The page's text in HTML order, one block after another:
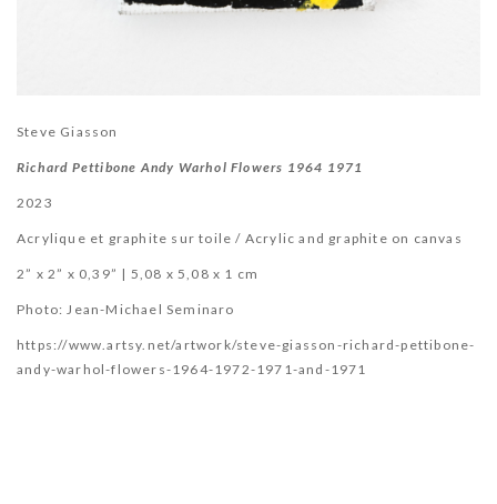
Steve Giasson
Richard Pettibone Andy Warhol Flowers 1964 1971
2023
Acrylique et graphite sur toile / Acrylic and graphite on canvas
2” x 2” x 0,39” | 5,08 x 5,08 x 1 cm
Photo:Jean-Michael Seminaro
https://www.artsy.net/artwork/steve-giasson-richard-pettibone-
andy-warhol-flowers-1964-1972-1971-and-1971